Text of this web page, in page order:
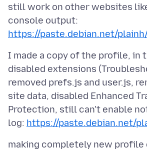
still work on other websites
console output:
https://paste.debian.net/
I made a copy of the profile, in
disabled extensions
removed prefs.js and user.js,
site data, disabled Enhanced
Protection, still can't enable
log: https://paste.debian.net/
making completely new profile